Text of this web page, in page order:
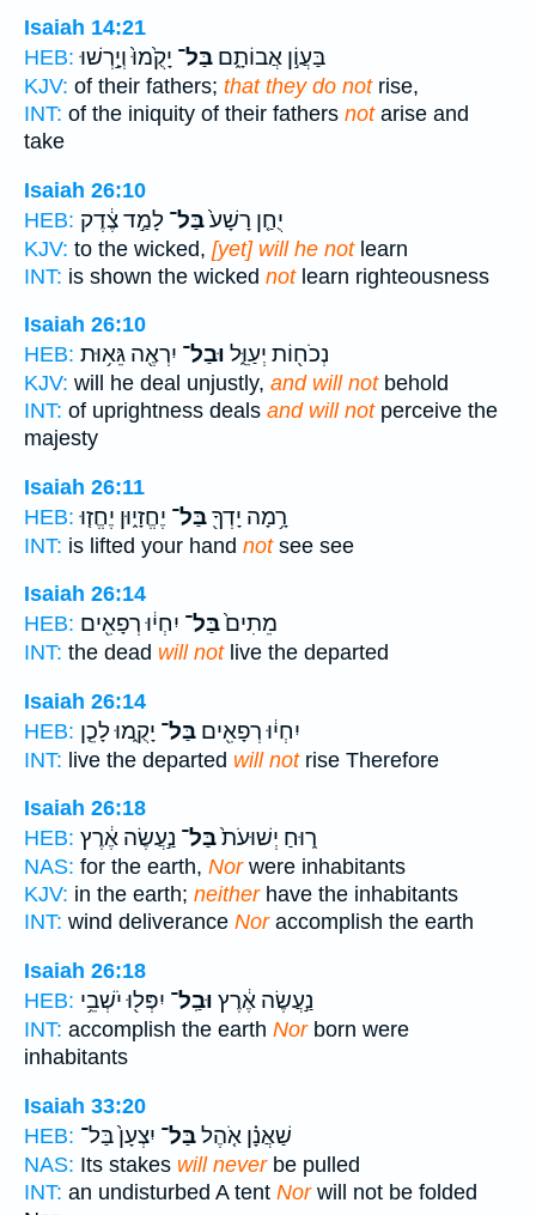
Isaiah 14:21
HEB:
בַּעֲוֹ֣ן אֲבוֹתָ֑ם בַּל־ יָקֻ֙מוּ֙ וְיָ֣רְשׁוּ
KJV: of their fathers; that they do notrise,
INT: of the iniquity of their fathers notarise and
take
Isaiah 26:10
HEB:
יֻחַ֤ן רָשָׁע֙בַּל־ לָמַ֣ד צֶ֔דֶק
KJV: to the wicked, [yet] will he notlearn
INT: is shown the wicked notlearn righteousness
Isaiah 26:10
HEB:
נְכֹח֖וֹת יְעַוֵּ֑ל וּבַל־ יִרְאֶ֖ה גֵּא֥וּת
KJV: will he deal unjustly, and will notbehold
INT: of uprightness deals and will notperceive the
majesty
Isaiah 26:11
HEB:
רָ֥מָה יָדְךָ֖בַּל־ יֶחֱזָי֑וּן יֶחֱז֤וּ
INT: is lifted your hand notsee see
Isaiah 26:14
HEB:
מֵתִים֙בַּל־ יִחְי֔וּ רְפָאִ֖ים
INT: the dead will notlive the departed
Isaiah 26:14
HEB:
יִחְי֔וּ רְפָאִ֖ים בַּל־ יָקֻ֑מוּ לָכֵ֤ן
INT: live the departed will notrise Therefore
Isaiah 26:18
HEB:
ר֑וּחַ יְשׁוּעֹת֙בַּל־ נַ֣עֲשֶׂה אֶ֔רֶץ
NAS: for the earth, Norwere inhabitants
KJV: in the earth; neitherhave the inhabitants
INT: wind deliverance Noraccomplish the earth
Isaiah 26:18
HEB:
נַ֣עֲשֶׂה אֶ֔רֶץ וּבַֽל־ יִפְּל֖וּ יֹשְׁבֵ֥י
INT: accomplish the earth Norborn were
inhabitants
Isaiah 33:20
HEB:
שַׁאֲנָ֗ן אֹ֤הֶלבַּל־ יִצְעָן֙ בַּל־
NAS: Its stakes will neverbe pulled
INT: an undisturbed A tent Norwill not be folded